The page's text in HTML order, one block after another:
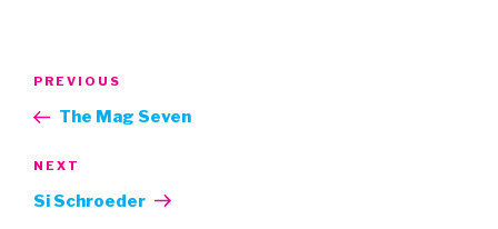
Previous
Post
PREVIOUS
The Mag Seven
Next
Post
NEXT
Si Schroeder